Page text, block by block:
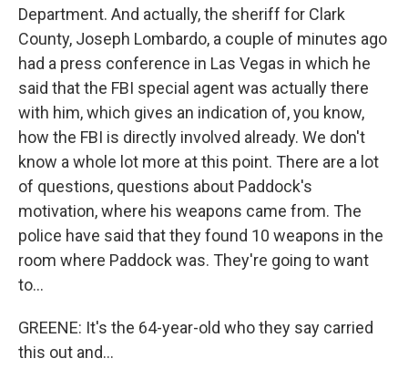
Department. And actually, the sheriff for Clark
County, Joseph Lombardo, a couple of minutes ago
had a press conference in Las Vegas in which he
said that the FBI special agent was actually there
with him, which gives an indication of, you know,
how the FBI is directly involved already. We don't
know a whole lot more at this point. There are a lot
of questions, questions about Paddock's
motivation, where his weapons came from. The
police have said that they found 10 weapons in the
room where Paddock was. They're going to want
to...
GREENE: It's the 64-year-old who they say carried
this out and...